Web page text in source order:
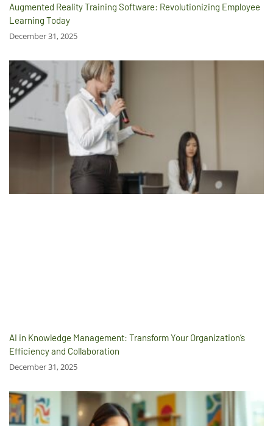
Augmented Reality Training Software: Revolutionizing Employee
Learning Today
December 31, 2025
AI in Knowledge Management: Transform Your Organization’s
Efficiency and Collaboration
December 31, 2025